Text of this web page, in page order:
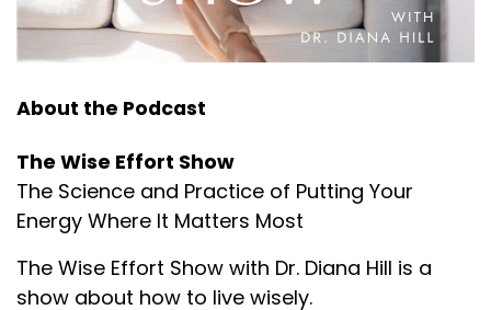
About the Podcast
The Wise Effort Show
The Science and Practice of Putting Your
Energy Where It Matters Most
The Wise Effort Show with Dr. Diana Hill is a
show about how to live wisely.